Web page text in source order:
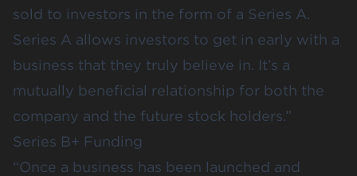
sold to investors in the form of a Series A.
Series A allows investors to get in early with a
business that they truly believe in. It’s a
mutually beneficial relationship for both the
company and the future stock holders.”
Series B+ Funding
“Once a business has been launched and